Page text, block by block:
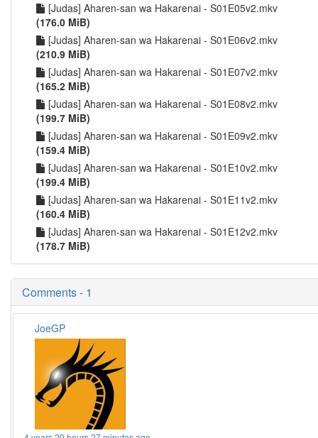
[Judas] Aharen-san wa Hakarenai - S01E05v2.mkv
(176.0 MiB)
[Judas] Aharen-san wa Hakarenai - S01E06v2.mkv
(210.9 MiB)
[Judas] Aharen-san wa Hakarenai - S01E07v2.mkv
(165.2 MiB)
[Judas] Aharen-san wa Hakarenai - S01E08v2.mkv
(199.7 MiB)
[Judas] Aharen-san wa Hakarenai - S01E09v2.mkv
(159.4 MiB)
[Judas] Aharen-san wa Hakarenai - S01E10v2.mkv
(199.4 MiB)
[Judas] Aharen-san wa Hakarenai - S01E11v2.mkv
(160.4 MiB)
[Judas] Aharen-san wa Hakarenai - S01E12v2.mkv
(178.7 MiB)
Comments - 1
JoeGP